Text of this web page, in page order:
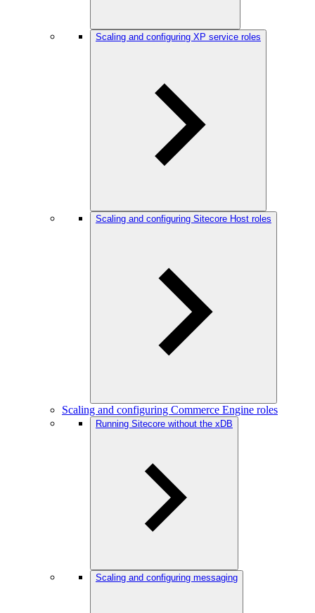
Scaling and configuring XP service roles
Scaling and configuring Sitecore Host roles
Scaling and configuring Commerce Engine roles
Running Sitecore without the xDB
Scaling and configuring messaging